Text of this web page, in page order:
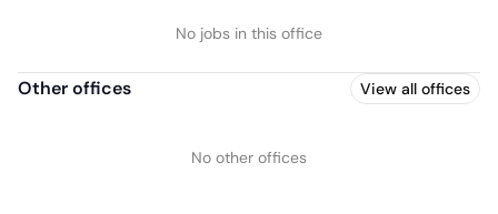
No jobs in this office
Other offices View all offices
No other offices